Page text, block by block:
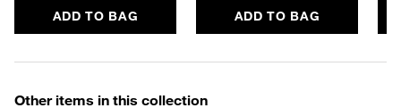
ADD TO BAG ADD TO BAG
Other items in this collection